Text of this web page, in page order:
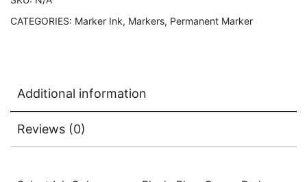
CATEGORIES: Marker Ink, Markers, Permanent Marker
Additional information
Reviews (0)